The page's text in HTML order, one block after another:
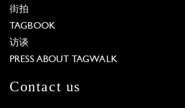
街拍
TAGBOOK
访谈
PRESS ABOUT TAGWALK
Contact us